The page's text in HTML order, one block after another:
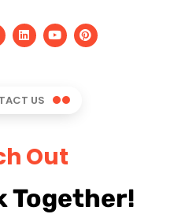
US
Out
Together!